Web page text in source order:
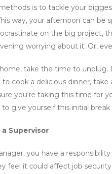
is to tackle your
way, your afternoon can
on the big project,
worrying about it. Or,
home, take the time to unplug.
cook a delicious dinner, take
you’re taking this time for
give yourself this initial
Supervisor
you have a
feel it could affect job